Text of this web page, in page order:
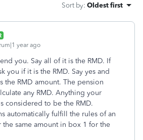
Sort by: Oldest first
year ago
you. Say all of it is the RMD. If
you if it is the RMD. Say yes and
the RMD amount. The pension
any RMD. Anything your
considered to be the RMD.
automatically fulfill the rules of an
the same amount in box 1 for the